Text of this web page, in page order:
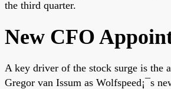
the third quarter.
New CFO
A key driver of the stock surge is the
Gregor van Issum as Wolfspeed¡¯s